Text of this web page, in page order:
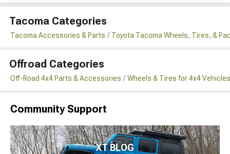
Tacoma Categories
Tacoma Accessories & Parts Toyota Tacoma Wheels, Tires, &
Offroad Categories
Off-Road 4x4 Parts & Accessories Wheels & Tires for 4x4 Vehicles
Community Support
XT BLOG